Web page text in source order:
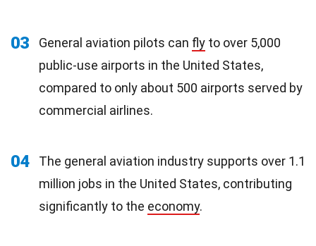
03 General aviation pilots can fly to over 5,000
public-use airports in the United States,
compared to only about 500 airports served by
commercial airlines.
04
The general aviation industry supports over 1.1
million jobs in the United States, contributing
significantly to the economy.